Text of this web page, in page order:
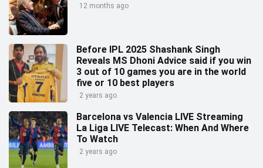
12 months ago
Before IPL 2025 Shashank Singh
Reveals MS Dhoni Advice said if you win
3 out of 10 games you are in the world
five or 10 best players
2 years ago
Barcelona vs Valencia LIVE Streaming
La Liga LIVE Telecast: When And Where
To Watch
2 years ago